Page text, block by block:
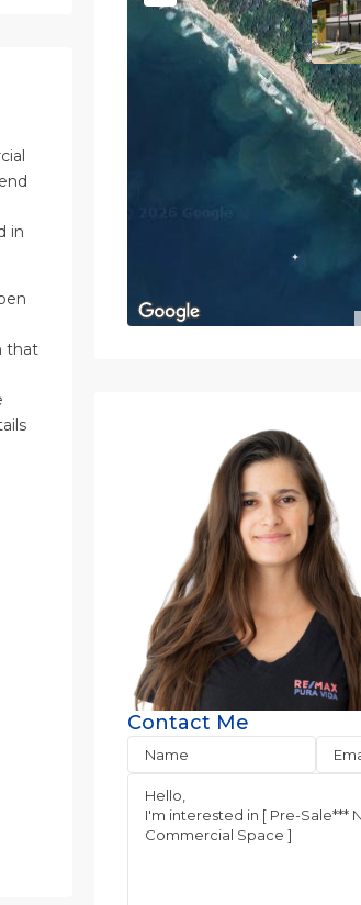
in
that
Contact Me